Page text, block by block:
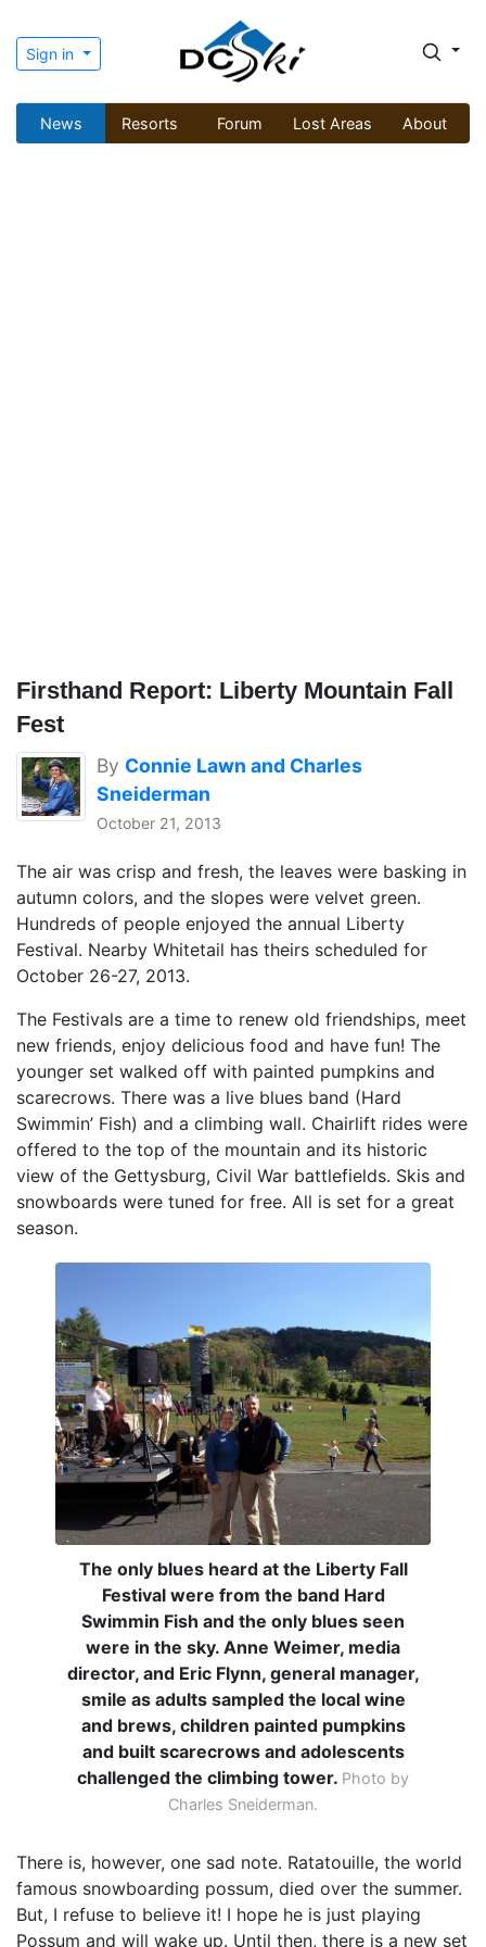
Sign in
News Resorts Forum Lost Areas About
Firsthand Report: Liberty Mountain Fall
Fest
By Connie Lawn and Charles
Sneiderman
October 21, 2013
The air was crisp and fresh, the leaves were basking in
autumn colors, and the slopes were velvet green.
Hundreds of people enjoyed the annual Liberty
Festival. Nearby Whitetail has theirs scheduled for
October 26-27, 2013.
The Festivals are a time to renew old friendships, meet
new friends, enjoy delicious food and have fun! The
younger set walked off with painted pumpkins and
scarecrows. There was a live blues band (Hard
Swimmin’ Fish) and a climbing wall. Chairlift rides were
offered to the top of the mountain and its historic
view of the Gettysburg, Civil War battlefields. Skis and
snowboards were tuned for free. All is set for a great
season.
The only blues heard at the Liberty Fall
Festival were from the band Hard
Swimmin Fish and the only blues seen
were in the sky. Anne Weimer, media
director, and Eric Flynn, general manager,
smile as adults sampled the local wine
and brews, children painted pumpkins
and built scarecrows and adolescents
challenged the climbing tower. Photo by
Charles Sneiderman.
There is, however, one sad note. Ratatouille, the world
famous snowboarding possum, died over the summer.
But, I refuse to believe it! I hope he is just playing
Possum and will wake up. Until then, there is a new set